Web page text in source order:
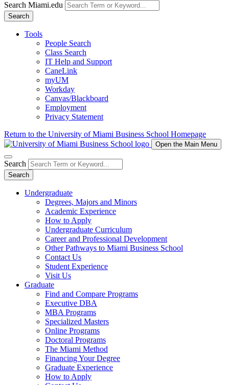
Search Miami.edu
Search
Tools
People Search
Class Search
IT Help and Support
CaneLink
myUM
Workday
Canvas/Blackboard
Employment
Privacy Statement
Return to the University of Miami Business School Homepage
Open the Main Menu
Search
Search
Undergraduate
Degrees, Majors and Minors
Academic Experience
How to Apply
Undergraduate Curriculum
Career and Professional Development
Other Pathways to Miami Business School
Contact Us
Student Experience
Visit Us
Graduate
Find and Compare Programs
Executive DBA
MBA Programs
Specialized Masters
Online Programs
Doctoral Programs
The Miami Method
Financing Your Degree
Graduate Experience
How to Apply